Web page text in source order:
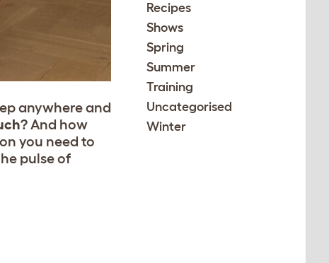
anywhere and
? And how
you need to
pulse of
Recipes
Shows
Spring
Summer
Training
Uncategorised
Winter